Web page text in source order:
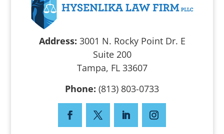
Address: 3001 N. Rocky Point Dr. E
Suite 200
Tampa, FL 33607
Phone: (813) 803-0733